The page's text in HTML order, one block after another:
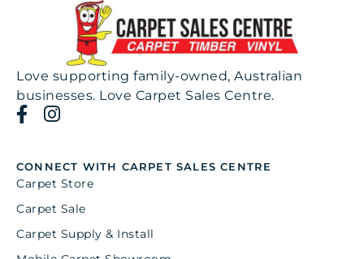
Love supporting family-owned, Australian
businesses. Love Carpet Sales Centre.
CONNECT WITH CARPET SALES CENTRE
Carpet Store
Carpet Sale
Carpet Supply & Install